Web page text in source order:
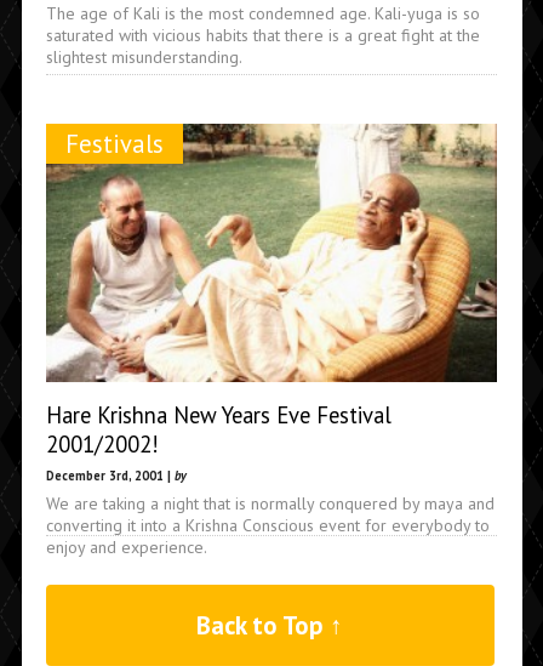
The age of Kali is the most condemned age. Kali-yuga is so
saturated with vicious habits that there is a great fight at the
slightest misunderstanding.
Festivals
Hare Krishna New Years Eve Festival
2001/2002!
December 3rd, 2001 | by
We are taking a night that is normally conquered by maya and
converting it into a Krishna Conscious event for everybody to
enjoy and experience.
Back to Top ↑